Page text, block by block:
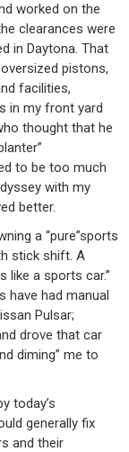
worked on the
clearances were
in Daytona. That
pistons,
facilities,
in my front yard
thought that he
to be too much
with my
better.
a “pure”sports
stick shift. A
like a sports car.”
have had manual
Pulsar;
drove that car
diming” me to
today’s
generally fix
and their